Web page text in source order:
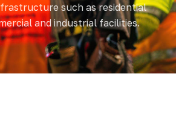
such as residential
and industrial facilities.